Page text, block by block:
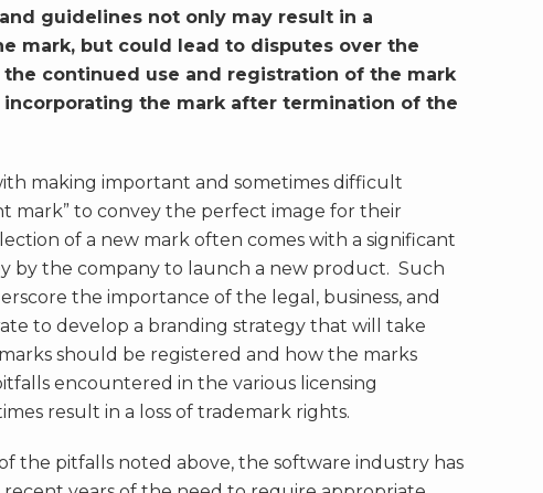
guidelines not only may result in a
mark, but could lead to disputes over the
continued use and registration of the mark
the mark after termination of the
making important and sometimes difficult
mark” to convey the perfect image for their
of a new mark often comes with a significant
by the company to launch a new product. Such
the importance of the legal, business, and
to develop a branding strategy that will take
should be registered and how the marks
encountered in the various licensing
result in a loss of trademark rights.
the pitfalls noted above, the software industry has